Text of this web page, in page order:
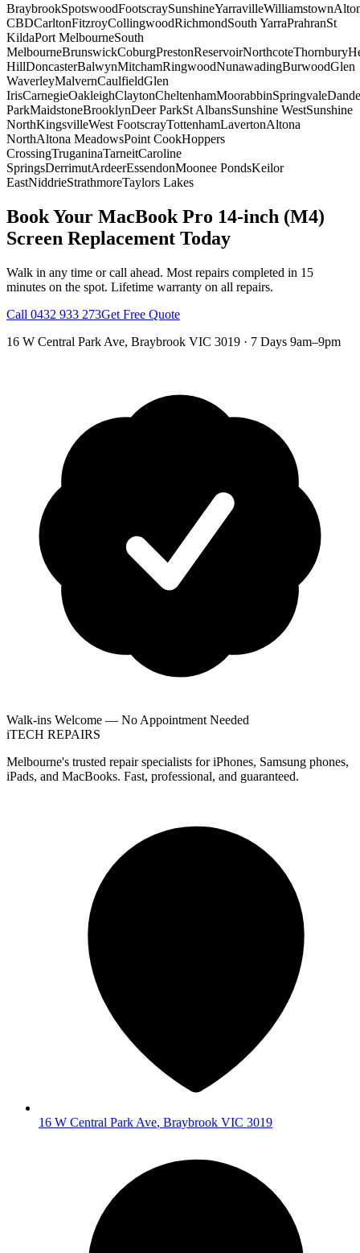
BraybrookSpotswoodFootscraySunshineYarravilleWilliamstown
CBDCarltonFitzroyCollingwoodRichmondSouth YarraPrahranSt
KildaPort MelbourneSouth
MelbourneBrunswickCoburgPrestonReservoirNorthcoteThornbury
HillDoncasterBalwynMitchamRingwoodNunawadingBurwoodGlen
WaverleyMalvernCaulfieldGlen
IrisCarnegieOakleighClaytonCheltenhamMoorabbinSpringvale
ParkMaidstoneBrooklynDeer ParkSt AlbansSunshine WestSunshine
NorthKingsvilleWest FootscrayTottenhamLavertonAltona
NorthAltona MeadowsPoint CookHoppers
CrossingTruganinaTarneitCaroline
SpringsDerrimutArdeerEssendonMoonee PondsKeilor
EastNiddrieStrathmoreTaylors Lakes
Book Your MacBook Pro 14-inch (M4)
Screen Replacement Today
Walk in any time or call ahead. Most repairs completed in 15
minutes on the spot. Lifetime warranty on all repairs.
Call 0432 933 273Get Free Quote
16 W Central Park Ave, Braybrook VIC 3019 · 7 Days 9am–9pm
Walk-ins Welcome — No Appointment Needed
iTECH REPAIRS
Melbourne's trusted repair specialists for iPhones, Samsung phones,
iPads, and MacBooks. Fast, professional, and guaranteed.
16 W Central Park Ave, Braybrook VIC 3019